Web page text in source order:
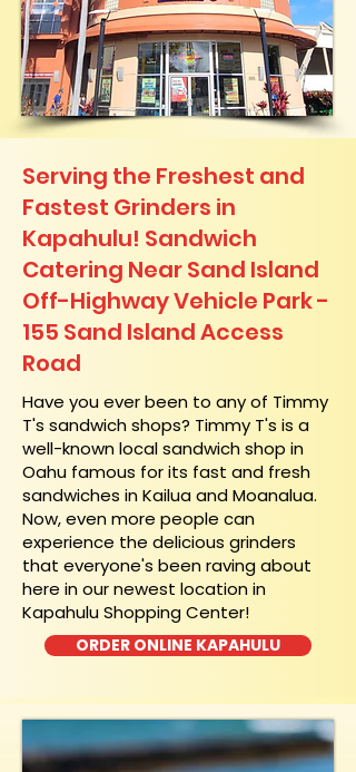
Serving the Freshest and
Fastest Grinders in
Kapahulu! Sandwich
Catering Near​ Sand Island
Off-Highway Vehicle Park -
155 Sand Island Access
Road
​Have you ever been to any of Timmy
T's sandwich shops? Timmy T's is a
well-known local sandwich shop in
Oahu famous for its fast and fresh
sandwiches in Kailua and Moanalua.
Now, even more people can
experience the delicious grinders
that everyone's been raving about
here in our newest location in
Kapahulu Shopping Center!
ORDER ONLINE KAPAHULU